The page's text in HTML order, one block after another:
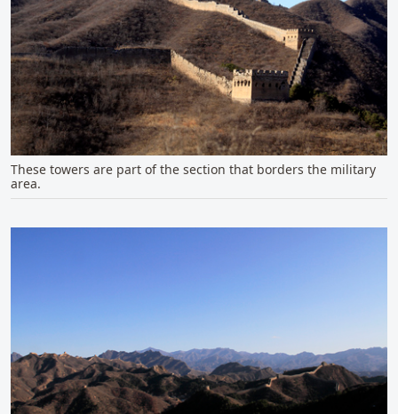
These towers are part of the section that borders the military
area.